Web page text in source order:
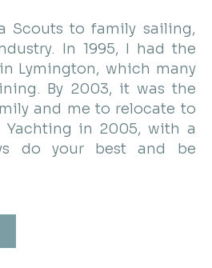
Scouts to family sailing,
In 1995, I had the
Lymington, which many
By 2003, it was the
and me to relocate to
Yachting in 2005, with a
do your best and be